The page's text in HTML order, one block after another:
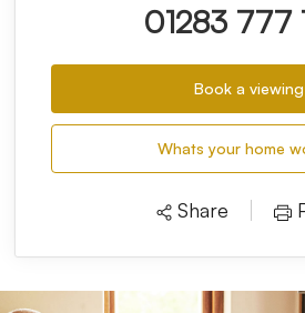
01283 777
Book a viewing
Whats your home
Share